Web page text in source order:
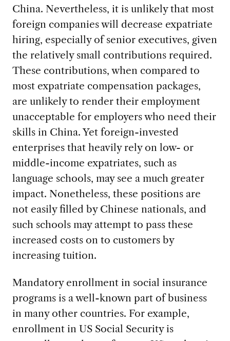
China. Nevertheless, it is unlikely that most
foreign companies will decrease expatriate
hiring, especially of senior executives, given
the relatively small contributions required.
These contributions, when compared to
most expatriate compensation packages,
are unlikely to render their employment
unacceptable for employers who need their
skills in China. Yet foreign-invested
enterprises that heavily rely on low- or
middle-income expatriates, such as
language schools, may see a much greater
impact. Nonetheless, these positions are
not easily filled by Chinese nationals, and
such schools may attempt to pass these
increased costs on to customers by
increasing tuition.
Mandatory enrollment in social insurance
programs is a well-known part of business
in many other countries. For example,
enrollment in US Social Security is